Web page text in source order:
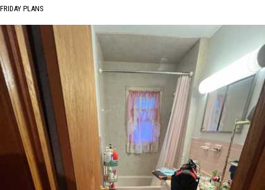
FRIDAY PLANS